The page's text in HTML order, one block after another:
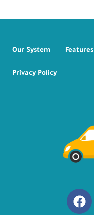
Our System Features
Privacy Policy